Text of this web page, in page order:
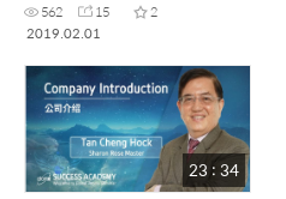
562 15
2
2019.02.01
23 : 34